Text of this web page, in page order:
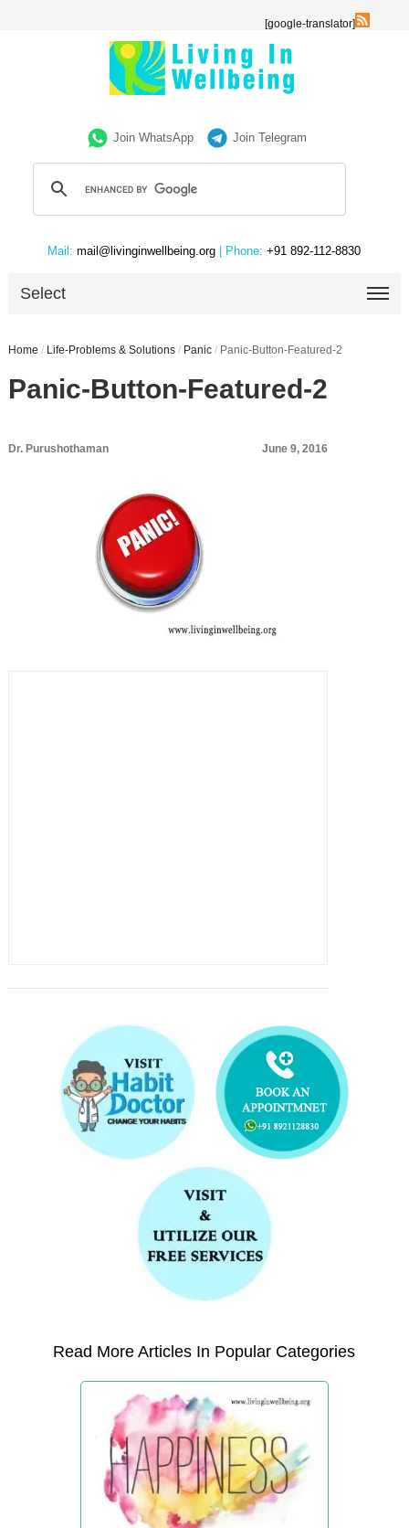
[google-translator]
Join WhatsApp Join Telegram
Mail: mail@livinginwellbeing.org | Phone: +91 892-112-8830
Select
Home / Life-Problems & Solutions / Panic / Panic-Button-Featured-2
Panic-Button-Featured-2
Dr. Purushothaman June 9, 2016
Read More Articles In Popular Categories